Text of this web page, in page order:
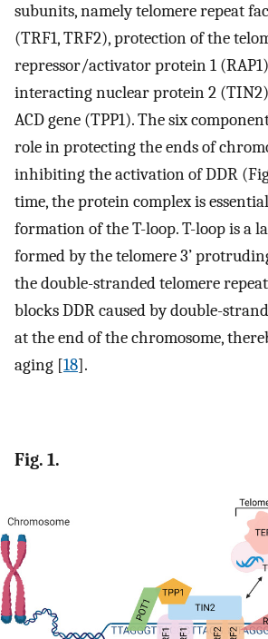
subunits, namely telomere repeat
(TRF1, TRF2), protection of the
repressor/activator protein 1
interacting nuclear protein 2 (TIN2)
ACD gene (TPP1). The six
role in protecting the ends of
inhibiting the activation of DDR
time, the protein complex is
formation of the T-loop. T-loop is a
formed by the telomere 3’
the double-stranded telomere
blocks DDR caused by double-
at the end of the chromosome,
aging [18].
Fig. 1.